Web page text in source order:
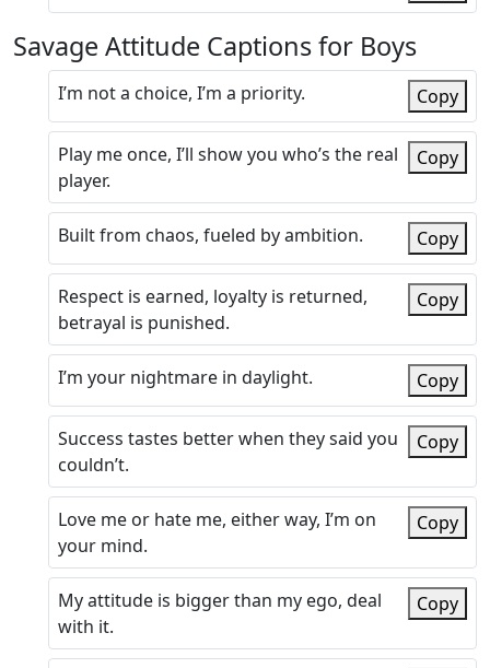
Savage Attitude Captions for Boys
I’m not a choice, I’m a priority. Copy
Play me once, I’ll show you who’s the real
player.
Copy
Built from chaos, fueled by ambition. Copy
Respect is earned, loyalty is returned,
betrayal is punished.
Copy
I’m your nightmare in daylight. Copy
Success tastes better when they said you
couldn’t.
Copy
Love me or hate me, either way, I’m on
your mind.
Copy
My attitude is bigger than my ego, deal
with it.
Copy